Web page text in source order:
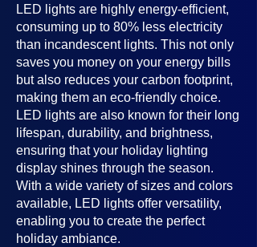
LED lights are highly energy-efficient,
consuming up to 80% less electricity
than incandescent lights. This not only
saves you money on your energy bills
but also reduces your carbon footprint,
making them an eco-friendly choice.
LED lights are also known for their long
lifespan, durability, and brightness,
ensuring that your holiday lighting
display shines through the season.
With a wide variety of sizes and colors
available, LED lights offer versatility,
enabling you to create the perfect
holiday ambiance.